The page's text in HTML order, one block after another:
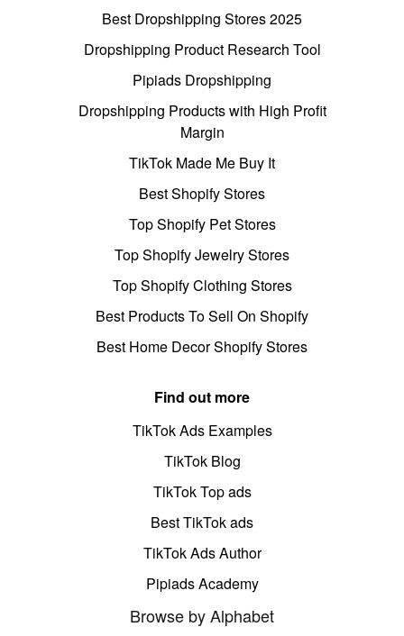
Best Dropshipping Stores 2025
Dropshipping Product Research Tool
Pipiads Dropshipping
Dropshipping Products with High Profit
Margin
TikTok Made Me Buy It
Best Shopify Stores
Top Shopify Pet Stores
Top Shopify Jewelry Stores
Top Shopify Clothing Stores
Best Products To Sell On Shopify
Best Home Decor Shopify Stores
Find out more
TikTok Ads Examples
TikTok Blog
TikTok Top ads
Best TikTok ads
TikTok Ads Author
Pipiads Academy
Browse by Alphabet